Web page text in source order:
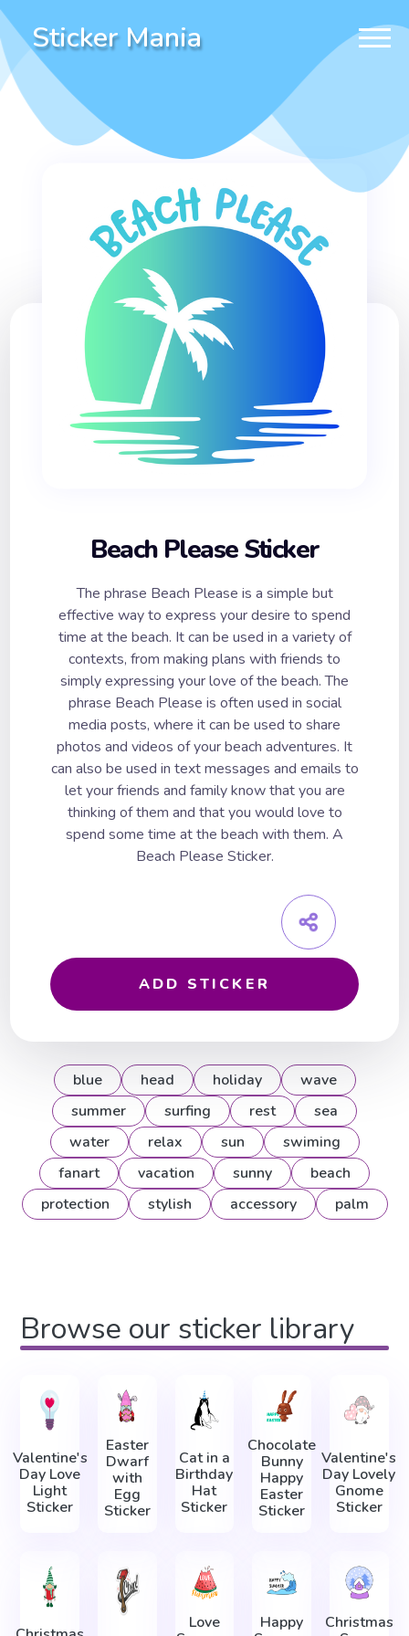
Sticker Mania
Beach Please Sticker
The phrase Beach Please is a simple but
effective way to express your desire to spend
time at the beach. It can be used in a variety of
contexts, from making plans with friends to
simply expressing your love of the beach. The
phrase Beach Please is often used in social
media posts, where it can be used to share
photos and videos of your beach adventures. It
can also be used in text messages and emails to
let your friends and family know that you are
thinking of them and that you would love to
spend some time at the beach with them. A
Beach Please Sticker.
ADD STICKER
blue head holiday
wave
summer
surfing rest
sea
water
relax sun
swiming
fanart
vacation sunny
beach
protection
stylish accessory palm
Browse our sticker library
Valentine's
Day Love
Light
Sticker
Easter
Dwarf
with
Egg
Sticker
Cat in a
Birthday
Hat
Sticker
Chocolate
Bunny
Happy
Easter
Sticker
Valentine's
Day Lovely
Gnome
Sticker
Love
Happy
Christmas